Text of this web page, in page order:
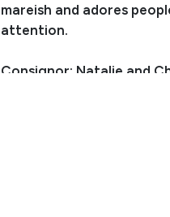
mareish and adores
attention.
Consignor: Natalie and